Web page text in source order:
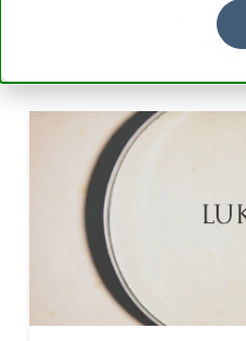
that have